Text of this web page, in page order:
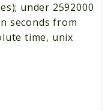
under 2592000
seconds from
time, unix